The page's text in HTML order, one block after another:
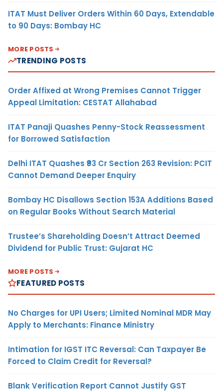
ITAT Must Deliver Orders Within 60 Days, Extendable
to 90 Days: Bombay HC
MORE POSTS
TRENDING POSTS
Order Affixed at Wrong Premises Cannot Trigger
Appeal Limitation: CESTAT Allahabad
ITAT Panaji Quashes Penny-Stock Reassessment
for Borrowed Satisfaction
Delhi ITAT Quashes ₹93 Cr Section 263 Revision: PCIT
Cannot Demand Deeper Enquiry
Bombay HC Disallows Section 153A Additions Based
on Regular Books Without Search Material
Trustee’s Shareholding Doesn’t Attract Deemed
Dividend for Public Trust: Gujarat HC
MORE POSTS
FEATURED POSTS
No Charges for UPI Users; Limited Nominal MDR May
Apply to Merchants: Finance Ministry
Intimation for IGST ITC Reversal: Can Taxpayer Be
Forced to Claim Credit for Reversal?
Blank Verification Report Cannot Justify GST